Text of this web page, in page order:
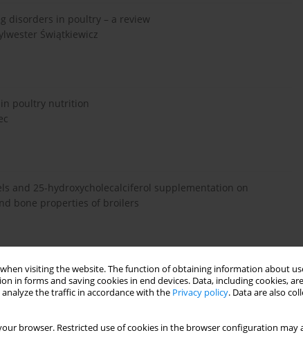
visiting the website. The function of obtaining information about
in forms and saving cookies in end devices. Data, including cookies,
the traffic in accordance with the Privacy policy. Data are also
browser. Restricted use of cookies in the browser configuration
disorders in poultry – a review
Świątkiewicz
poultry nutrition
and 25-hydroxycholecalciferol supplementation on
bone properties of broilers
D3 on laying hen bone 3-dimensional structural